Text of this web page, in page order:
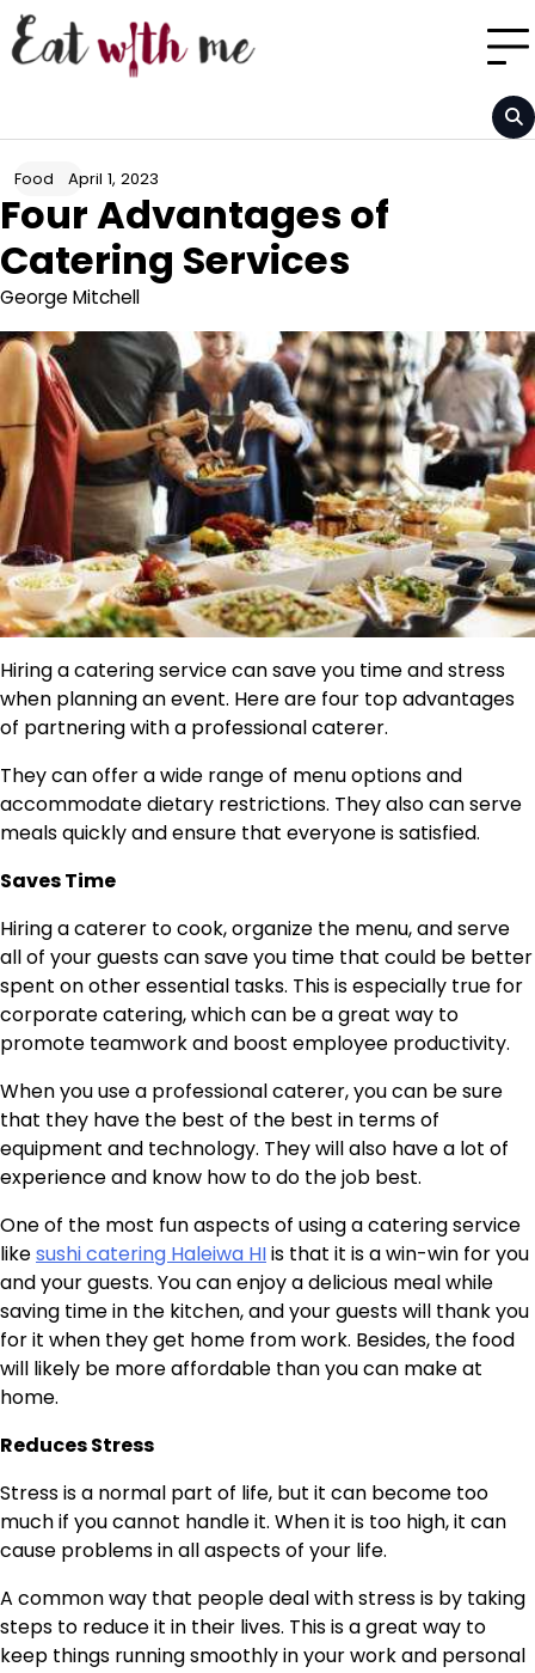
Skip
to
content
Food April 1, 2023
Four Advantages of
Catering Services
George Mitchell
Hiring a catering service can save you time and stress
when planning an event. Here are four top advantages
of partnering with a professional caterer.
They can offer a wide range of menu options and
accommodate dietary restrictions. They also can serve
meals quickly and ensure that everyone is satisfied.
Saves Time
Hiring a caterer to cook, organize the menu, and serve
all of your guests can save you time that could be better
spent on other essential tasks. This is especially true for
corporate catering, which can be a great way to
promote teamwork and boost employee productivity.
When you use a professional caterer, you can be sure
that they have the best of the best in terms of
equipment and technology. They will also have a lot of
experience and know how to do the job best.
One of the most fun aspects of using a catering service
likesushi catering Haleiwa HIis that it is a win-win for you
and your guests. You can enjoy a delicious meal while
saving time in the kitchen, and your guests will thank you
for it when they get home from work. Besides, the food
will likely be more affordable than you can make at
home.
Reduces Stress
Stress is a normal part of life, but it can become too
much if you cannot handle it. When it is too high, it can
cause problems in all aspects of your life.
A common way that people deal with stress is by taking
steps to reduce it in their lives. This is a great way to
keep things running smoothly in your work and personal